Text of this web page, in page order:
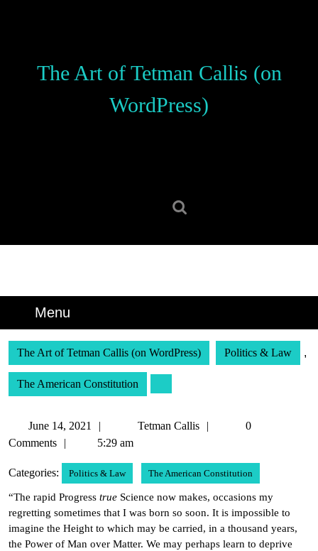
The Art of Tetman Callis (on
WordPress)
Menu
The Art of Tetman Callis (on WordPress) Politics & Law ,
The American Constitution
June 14, 2021
14,
Tetman Callis
Tetman
0
Comments
5:29 am
Categories: Politics & Law The American Constitution
“The rapid Progress true Science now makes, occasions my
regretting sometimes that I was born so soon. It is impossible to
imagine the Height to which may be carried, in a thousand years,
the Power of Man over Matter. We may perhaps learn to deprive